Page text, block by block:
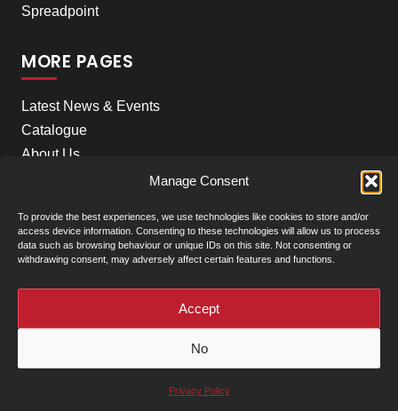
Manage Consent
To provide the best experiences, we use technologies like cookies to store and/or
access device information. Consenting to these technologies will allow us to process
data such as browsing behaviour or unique IDs on this site. Not consenting or
withdrawing consent, may adversely affect certain features and functions.
Accept
No
Privacy Policy
Spreadpoint
MORE PAGES
Latest News & Events
Catalogue
About Us
Contact Us
© Clarke Machinery - 2026 |